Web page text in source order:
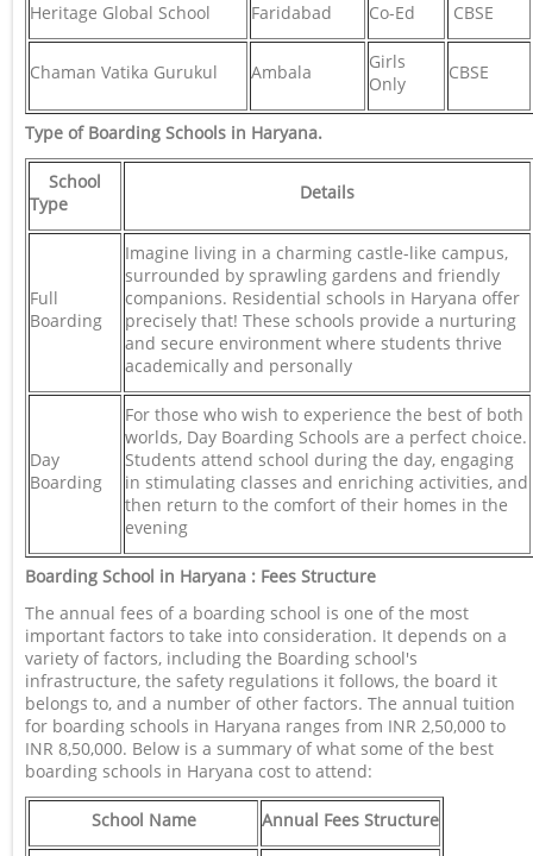
Heritage Global School Faridabad Co-Ed CBSE
Chaman Vatika Gurukul Ambala
Girls
Only
CBSE
Type of Boarding Schools in Haryana.
School
Type
Details
Full
Boarding
Imagine living in a charming castle-like campus,
surrounded by sprawling gardens and friendly
companions. Residential schools in Haryana offer
precisely that! These schools provide a nurturing
and secure environment where students thrive
academically and personally
Day
Boarding
For those who wish to experience the best of both
worlds, Day Boarding Schools are a perfect choice.
Students attend school during the day, engaging
in stimulating classes and enriching activities, and
then return to the comfort of their homes in the
evening
Boarding School in Haryana : Fees Structure
The annual fees of a boarding school is one of the most
important factors to take into consideration. It depends on a
variety of factors, including the Boarding school's
infrastructure, the safety regulations it follows, the board it
belongs to, and a number of other factors. The annual tuition
for boarding schools in Haryana ranges from INR 2,50,000 to
INR 8,50,000. Below is a summary of what some of the best
boarding schools in Haryana cost to attend:
School Name Annual Fees Structure